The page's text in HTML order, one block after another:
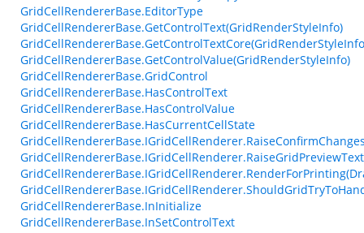
GridCellRendererBase.EditorType
GridCellRendererBase.GetControlText(GridRenderStyleInfo)
GridCellRendererBase.GetControlValue(GridRenderStyleInfo)
GridCellRendererBase.GridControl
GridCellRendererBase.HasControlText
GridCellRendererBase.HasControlValue
GridCellRendererBase.HasCurrentCellState
GridCellRendererBase.InInitialize
GridCellRendererBase.InSetControlText